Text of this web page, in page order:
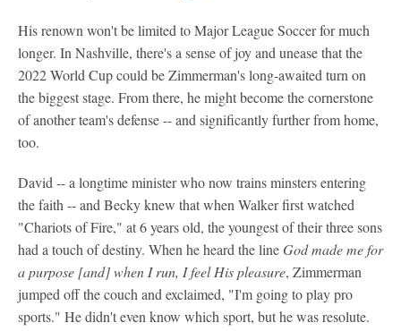
His renown won't be limited to Major League Soccer for much
longer. In Nashville, there's a sense of joy and unease that the
2022 World Cup could be Zimmerman's long-awaited turn on
the biggest stage. From there, he might become the cornerstone
of another team's defense -- and significantly further from home,
too.
David -- a longtime minister who now trains minsters entering
the faith -- and Becky knew that when Walker first watched
"Chariots of Fire," at 6 years old, the youngest of their three sons
had a touch of destiny. When he heard the lineGod made me for
a purpose [and] when I run, I feel His pleasure, Zimmerman
jumped off the couch and exclaimed, "I'm going to play pro
sports." He didn't even know which sport, but he was resolute.